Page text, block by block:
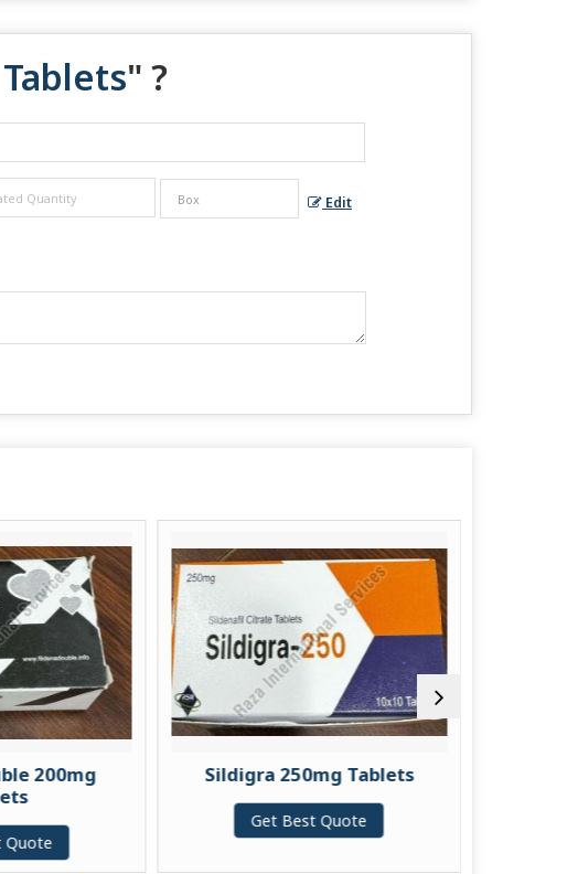
" ?
Edit
Sildigra 250mg Tablets
Get Best Quote